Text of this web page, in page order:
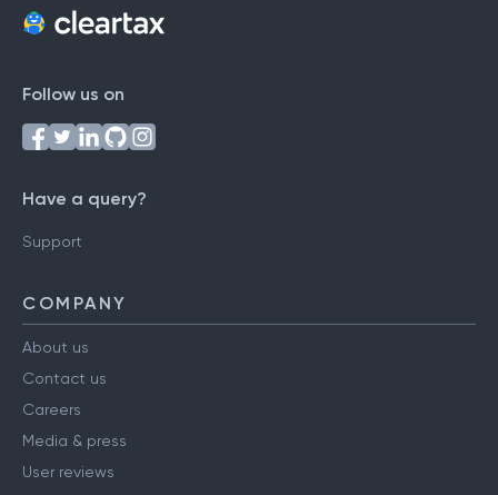
Follow us on
Have a query?
Support
COMPANY
About us
Contact us
Careers
Media & press
User reviews